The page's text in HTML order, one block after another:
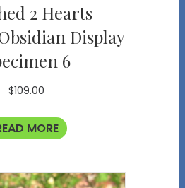
2 Hearts
Display
6
$109.00
MORE